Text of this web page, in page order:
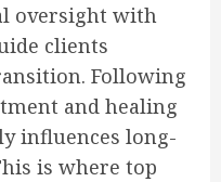
oversight with
clients
Following
and healing
influences long-
is where top